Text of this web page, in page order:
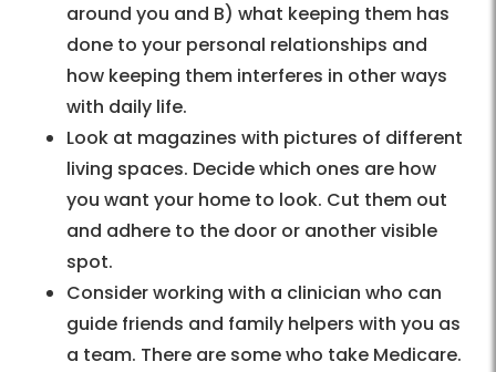
around you and B) what keeping them has
done to your personal relationships and
how keeping them interferes in other ways
with daily life.
Look at magazines with pictures of different
living spaces. Decide which ones are how
you want your home to look. Cut them out
and adhere to the door or another visible
spot.
Consider working with a clinician who can
guide friends and family helpers with you as
a team. There are some who take Medicare.